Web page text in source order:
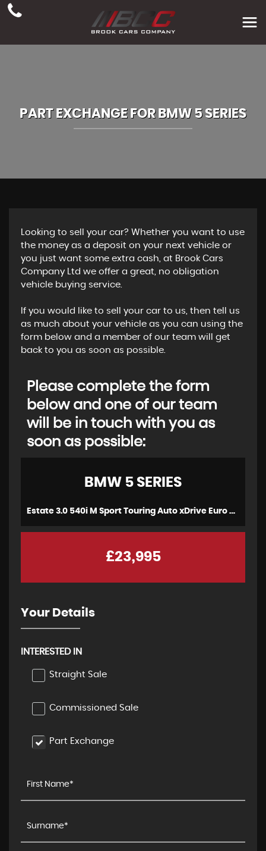
PART EXCHANGE FOR BMW5 SERIES
Looking to sell your car? Whether you want to use
the money as a deposit on your next vehicle or
you just want some extra cash, at Brook Cars
Company Ltd we offer a great, no obligation
vehicle buying service.
If you would like to sell your car to us, then tell us
as much about your vehicle as you can using the
form below and a member of our team will get
back to you as soon as possible.
Please complete the form
below and one of our team
will be in touch with you as
soon as possible:
BMW 5 SERIES
Estate 3.0 540i M Sport Touring Auto xDrive Euro 6 (s/s) 5dr (2018/18)
£23,995
Your Details
INTERESTED IN
Straight Sale
Commissioned Sale
Part Exchange